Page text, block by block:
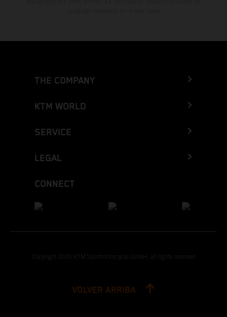
THE COMPANY
KTM WORLD
SERVICE
LEGAL
CONNECT
Copyright 2026 KTM Sportmotorcycle GmbH, all rights reserved
VOLVER ARRIBA